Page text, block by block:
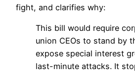
fight, and clarifies why:
This bill would require
union CEOs to stand by
expose special interest
last-minute attacks. It